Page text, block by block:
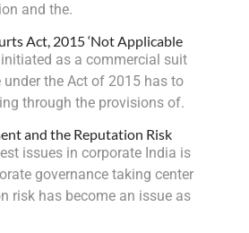
and the.
Act, 2015 ‘Not Applicable
as a commercial suit
the Act of 2015 has to
through the provisions of.
and the Reputation Risk
issues in corporate India is
governance taking center
risk has become an issue as